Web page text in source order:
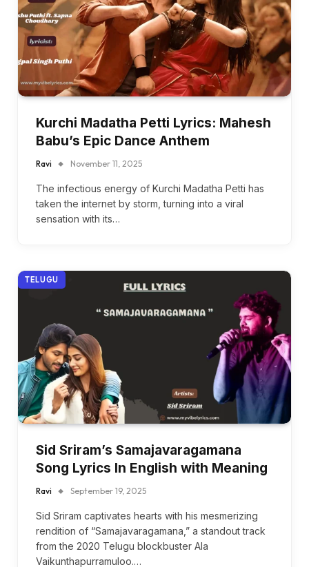
Kurchi Madatha Petti Lyrics: Mahesh
Babu’s Epic Dance Anthem
Ravi November 11, 2025
The infectious energy of Kurchi Madatha Petti has
taken the internet by storm, turning into a viral
sensation with its…
TELUGU
Sid Sriram’s Samajavaragamana
Song Lyrics In English with Meaning
Ravi September 19, 2025
Sid Sriram captivates hearts with his mesmerizing
rendition of “Samajavaragamana,” a standout track
from the 2020 Telugu blockbuster Ala
Vaikunthapurramuloo.…